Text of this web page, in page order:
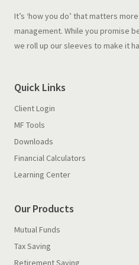
It’s ‘how you do’ that matters
management. While you promise
we roll up our sleeves to make it
Quick Links
Client Login
MF Tools
Downloads
Financial Calculators
Learning Center
Our Products
Mutual Funds
Tax Saving
Retirement Saving